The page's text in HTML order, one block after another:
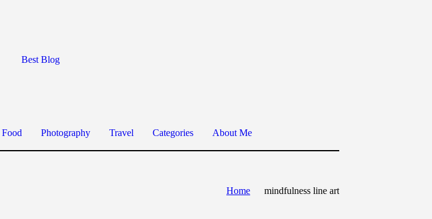
Best Blog
Food Photography Travel Categories About Me
Home mindfulness line art